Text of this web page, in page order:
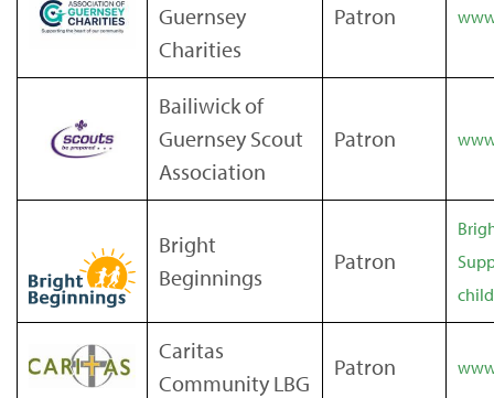
Guernsey
Charities
Patron
Bailiwick of
Guernsey Scout
Association
Patron
Bright
Beginnings
Patron
Caritas
Community LBG
Patron